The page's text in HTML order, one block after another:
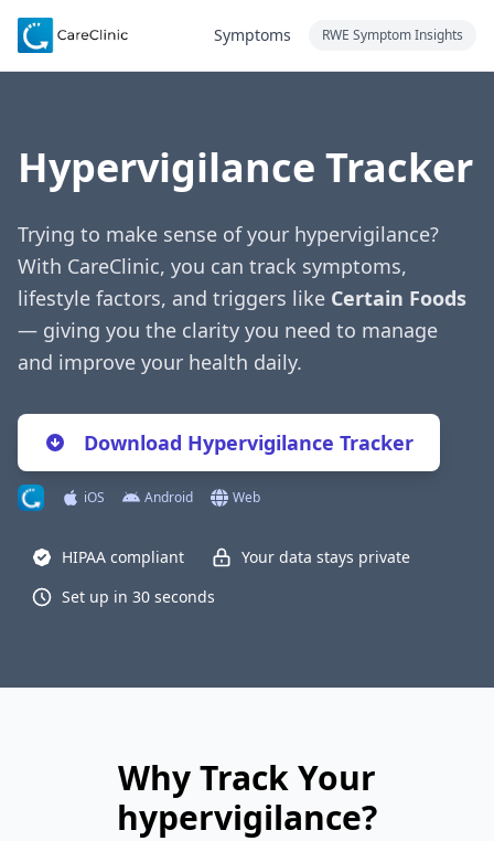
Symptoms RWE Symptom Insights
Hypervigilance Tracker
Trying to make sense of your hypervigilance?
With CareClinic, you can track symptoms,
lifestyle factors, and triggers like Certain Foods
— giving you the clarity you need to manage
and improve your health daily.
Download Hypervigilance Tracker
iOS Android Web
HIPAA compliant
Your data stays private
Set up in 30 seconds
Why Track Your
hypervigilance?